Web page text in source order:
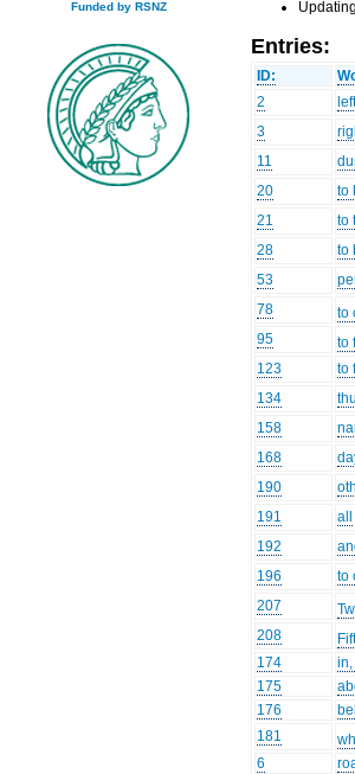
Funded by RSNZ
Entries:
ID:
2
3
11
20
to
21
to
28
to
53
78
to
95
to
123
to
134
158
168
190
191
all
192
196
to
207
208
174
175
176
181
6